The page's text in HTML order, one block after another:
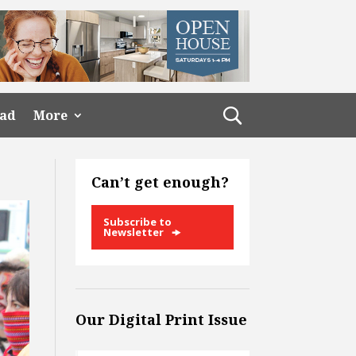
More
Can’t get enough?
Subscribe to
Newsletter
Our Digital Print Issue